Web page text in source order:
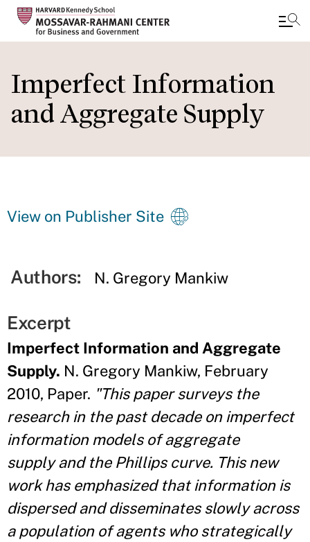
to
main
content
Imperfect Information
and Aggregate Supply
View on Publisher Site
Authors: N. Gregory Mankiw
Excerpt
Imperfect Information and Aggregate
Supply. N. Gregory Mankiw, February
2010, Paper. "This paper surveys the
research in the past decade on imperfect
information models of aggregate
supply and the Phillips curve. This new
work has emphasized that information is
dispersed and disseminates slowly across
a population of agents who strategically